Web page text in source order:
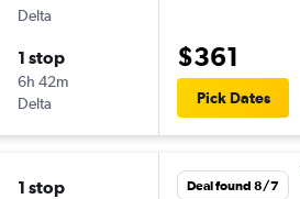
Delta
1 stop
6h 42m
Delta
$361
Pick Dates
1 stop Deal found 8/7